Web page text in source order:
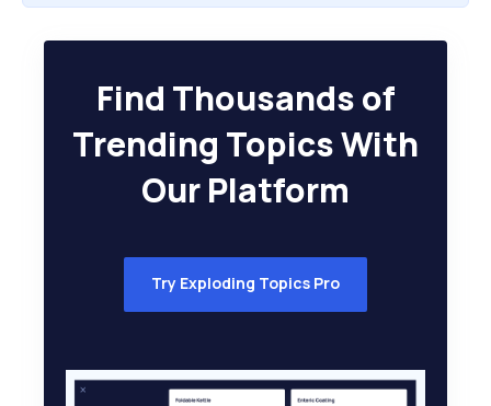
Find Thousands of
Trending Topics With
Our Platform
Try Exploding Topics Pro